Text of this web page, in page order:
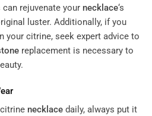
rejuvenate your necklace‘s
luster. Additionally, if you
your citrine, seek expert advice to
replacement is necessary to
necklace daily, always put it